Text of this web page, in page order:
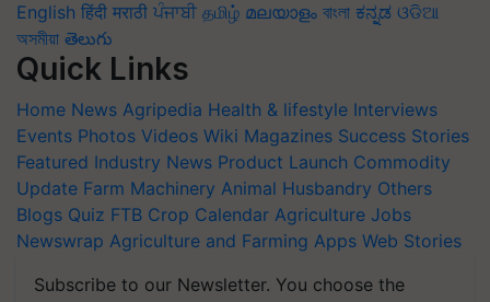
English हिंदी मराठी ਪੰਜਾਬੀ தமிழ் മലയാളം বাংলা ಕನ್ನಡ ଓଡିଆ
অসমীয়া తెలుగు
Quick Links
Home News Agripedia Health & lifestyle Interviews
Events Photos Videos Wiki Magazines Success Stories
Featured Industry News Product Launch Commodity
Update Farm Machinery Animal Husbandry Others
Blogs Quiz FTB Crop Calendar Agriculture Jobs
Newswrap Agriculture and Farming Apps Web Stories
Subscribe to our Newsletter. You choose the